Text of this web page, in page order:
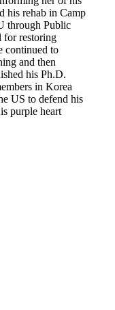
his rehab in Camp
through Public
for restoring
continued to
and then
his Ph.D.
in Korea
US to defend his
purple heart